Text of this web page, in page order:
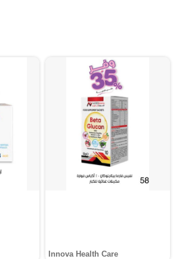
Innova Health Care